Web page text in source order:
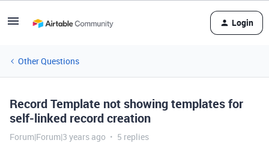
Login
Other Questions
Record Template not showing templates for
self-linked record creation
Forum|Forum|3 years ago 5 replies